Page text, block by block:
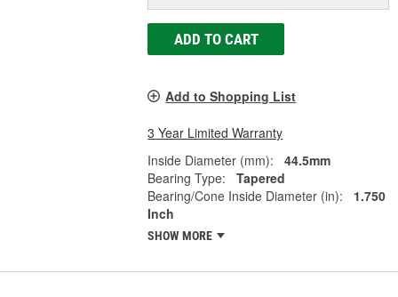
ADD TO CART
Add to Shopping List
3 Year Limited Warranty
Inside Diameter (mm):
44.5mm
Bearing Type:
Tapered
Bearing/Cone Inside Diameter (in):
1.750
Inch
SHOW MORE